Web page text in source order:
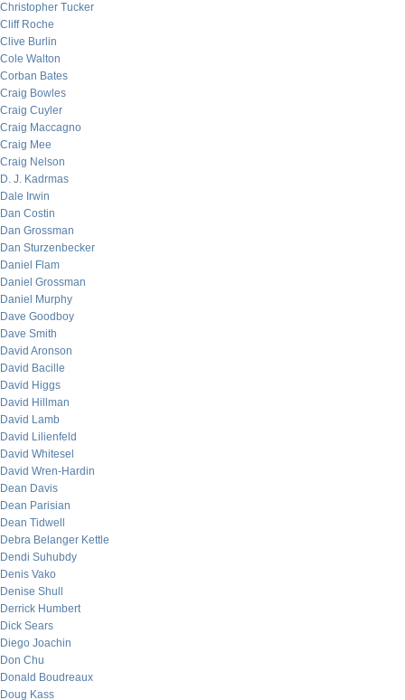
Christopher Tucker
Cliff Roche
Clive Burlin
Cole Walton
Corban Bates
Craig Bowles
Craig Cuyler
Craig Maccagno
Craig Mee
Craig Nelson
D. J. Kadrmas
Dale Irwin
Dan Costin
Dan Grossman
Dan Sturzenbecker
Daniel Flam
Daniel Grossman
Daniel Murphy
Dave Goodboy
Dave Smith
David Aronson
David Bacille
David Higgs
David Hillman
David Lamb
David Lilienfeld
David Whitesel
David Wren-Hardin
Dean Davis
Dean Parisian
Dean Tidwell
Debra Belanger Kettle
Dendi Suhubdy
Denis Vako
Denise Shull
Derrick Humbert
Dick Sears
Diego Joachin
Don Chu
Donald Boudreaux
Doug Kass